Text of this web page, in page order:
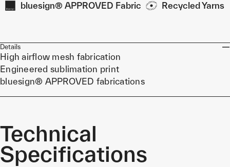
bluesign® APPROVED Fabric Recycled Yarns
Details
High airflow mesh fabrication
Engineered sublimation print
bluesign® APPROVED fabrications
Technical
Specifications